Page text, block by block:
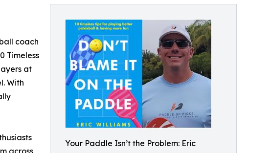
Your Paddle Isn’t the Problem: Eric
coach
Timeless
at
With
across